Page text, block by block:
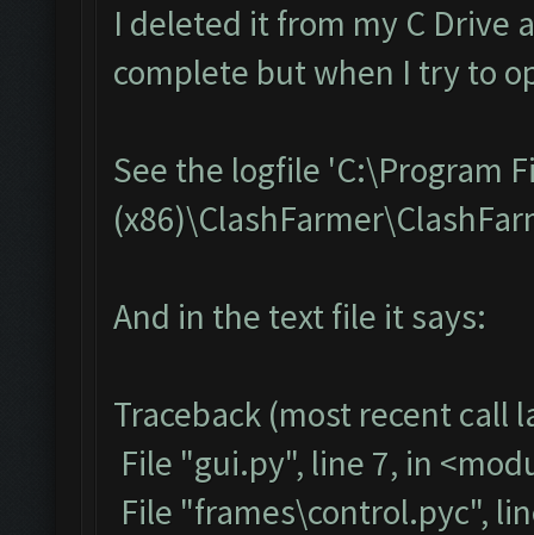
I deleted it from my C Drive
complete but when I try to
See the logfile 'C:\Program
And in the text file it says:
Traceback (most recent call
File "gui.py", line 7, in
File "frames\control.pyc",